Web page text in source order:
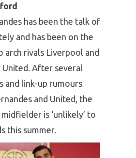
has been the talk of
and has been on the
arch rivals Liverpool and
United. After several
and link-up rumours
and United, the
is ‘unlikely’ to
this summer.